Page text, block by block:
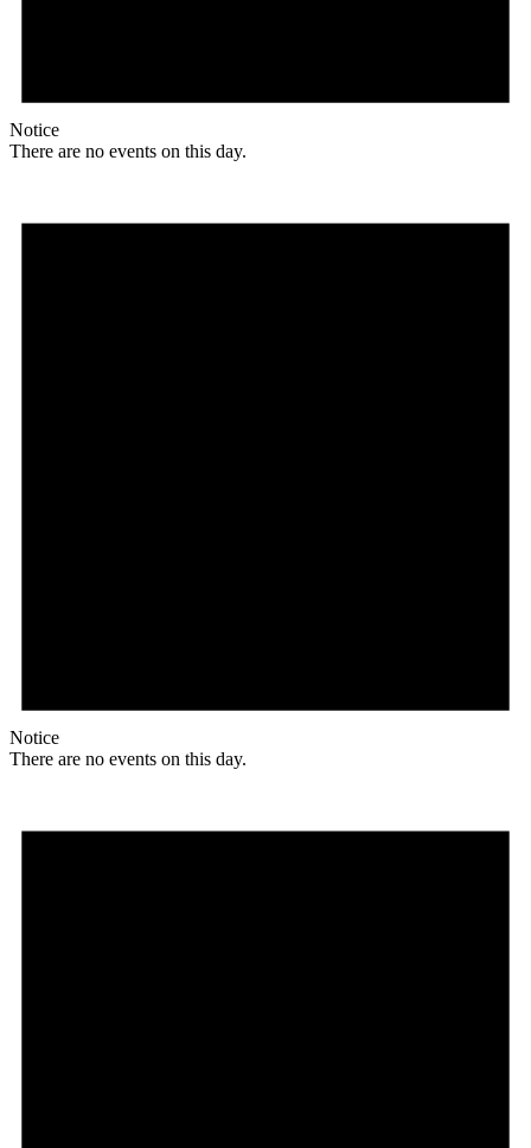
Notice
There are no events on this day.
Notice
There are no events on this day.